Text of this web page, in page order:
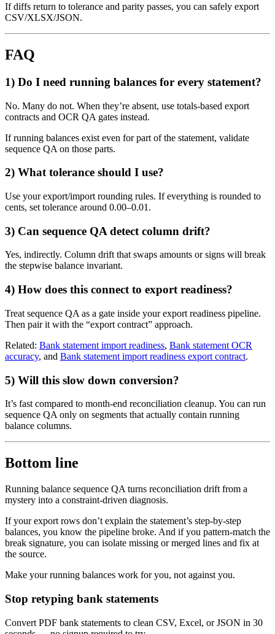
If diffs return to tolerance and parity passes, you can safely export
CSV/XLSX/JSON.
FAQ
1) Do I need running balances for every statement?
No. Many do not. When they’re absent, use totals-based export
contracts and OCR QA gates instead.
If running balances exist even for part of the statement, validate
sequence QA on those parts.
2) What tolerance should I use?
Use your export/import rounding rules. If everything is rounded to
cents, set tolerance around 0.00–0.01.
3) Can sequence QA detect column drift?
Yes, indirectly. Column drift that swaps amounts or signs will break
the stepwise balance invariant.
4) How does this connect to export readiness?
Treat sequence QA as a gate inside your export readiness pipeline.
Then pair it with the “export contract” approach.
Related: Bank statement import readiness, Bank statement OCR
accuracy, and Bank statement import readiness export contract.
5) Will this slow down conversion?
It’s fast compared to month-end reconciliation cleanup. You can run
sequence QA only on segments that actually contain running
balance columns.
Bottom line
Running balance sequence QA turns reconciliation drift from a
mystery into a constraint-driven diagnosis.
If your export rows don’t explain the statement’s step-by-step
balances, you know the pipeline broke. And if you pattern-match the
break signature, you can isolate missing or merged lines and fix at
the source.
Make your running balances work for you, not against you.
Stop retyping bank statements
Convert PDF bank statements to clean CSV, Excel, or JSON in 30